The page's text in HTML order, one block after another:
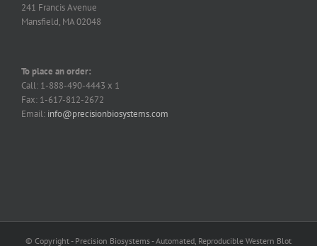
241 Francis Avenue
Mansfield, MA 02048
To place an order:
Call: 1-888-490-4443 x 1
Fax: 1-617-812-2672
Email: info@precisionbiosystems.com
© Copyright - Precision Biosystems - Automated, Reproducible Western Blot